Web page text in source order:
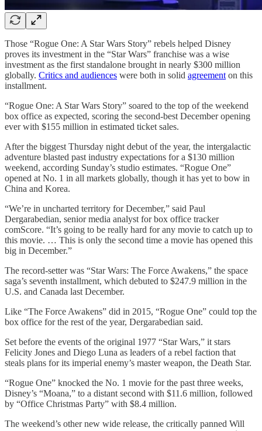
Those “Rogue One: A Star Wars Story” rebels helped Disney
proves its investment in the “Star Wars” franchise was a wise
investment as the first standalone brought in nearly $300 million
globally. Critics and audiences were both in solid agreement on this
installment.
“Rogue One: A Star Wars Story” soared to the top of the weekend
box office as expected, scoring the second-best December opening
ever with $155 million in estimated ticket sales.
After the biggest Thursday night debut of the year, the intergalactic
adventure blasted past industry expectations for a $130 million
weekend, according Sunday’s studio estimates. “Rogue One”
opened at No. 1 in all markets globally, though it has yet to bow in
China and Korea.
“We’re in uncharted territory for December,” said Paul
Dergarabedian, senior media analyst for box office tracker
comScore. “It’s going to be really hard for any movie to catch up to
this movie. … This is only the second time a movie has opened this
big in December.”
The record-setter was “Star Wars: The Force Awakens,” the space
saga’s seventh installment, which debuted to $247.9 million in the
U.S. and Canada last December.
Like “The Force Awakens” did in 2015, “Rogue One” could top the
box office for the rest of the year, Dergarabedian said.
Set before the events of the original 1977 “Star Wars,” it stars
Felicity Jones and Diego Luna as leaders of a rebel faction that
steals plans for its imperial enemy’s master weapon, the Death Star.
“Rogue One” knocked the No. 1 movie for the past three weeks,
Disney’s “Moana,” to a distant second with $11.6 million, followed
by “Office Christmas Party” with $8.4 million.
The weekend’s other new wide release, the critically panned Will